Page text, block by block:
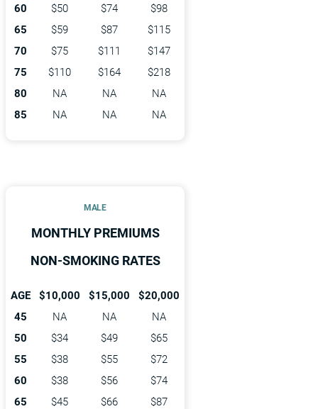
60 $50 $74
$98
65
$59 $87
$115
70
$75 $111
$147
75
$110 $164
$218
80
NA NA
NA
85
NA NA NA
MALE
MONTHLY PREMIUMS
NON-SMOKING RATES
AGE $10,000 $15,000
$20,000
45
NA NA
NA
50
$34 $49
$65
55
$38 $55
$72
60
$38 $56
$74
65
$45 $66
$87